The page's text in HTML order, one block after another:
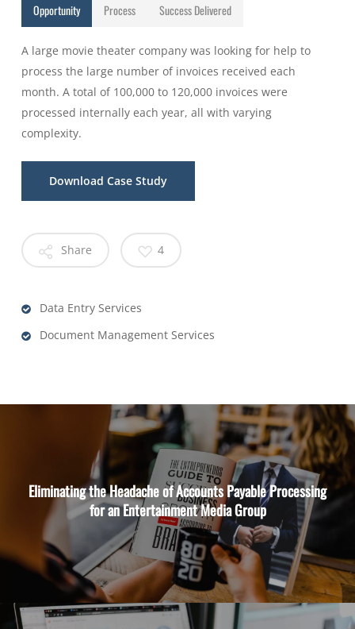
Opportunity Process Success Delivered
A large movie theater company was looking for help to
process the large number of invoices received each
month. A total of 100,000 to 120,000 invoices were
processed internally each year, all with varying
complexity.
Download Case Study
Share 4
Data Entry Services
Document Management Services
Eliminating the Headache of Accounts Payable Processing
for an Entertainment Media Group